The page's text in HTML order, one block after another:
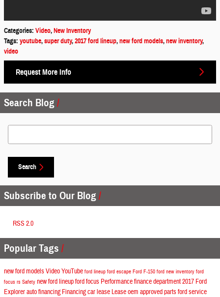
Categories: Video,New Inventory
Tags: youtube,super duty,2017 ford lineup,new ford models,new inventory,
video
Request More Info
Search Blog
Search Blog
Search
Subscribe to Our Blog
RSS 2.0
Popular Tags
new ford modelsVideoYouTube ford lineup ford escape Ford F-150 ford new inventory ford
focus rs Safety new ford lineupford focus Performancefinance department2017 Ford
Explorerauto financing Financingcar lease Leaseoem approved partsford service